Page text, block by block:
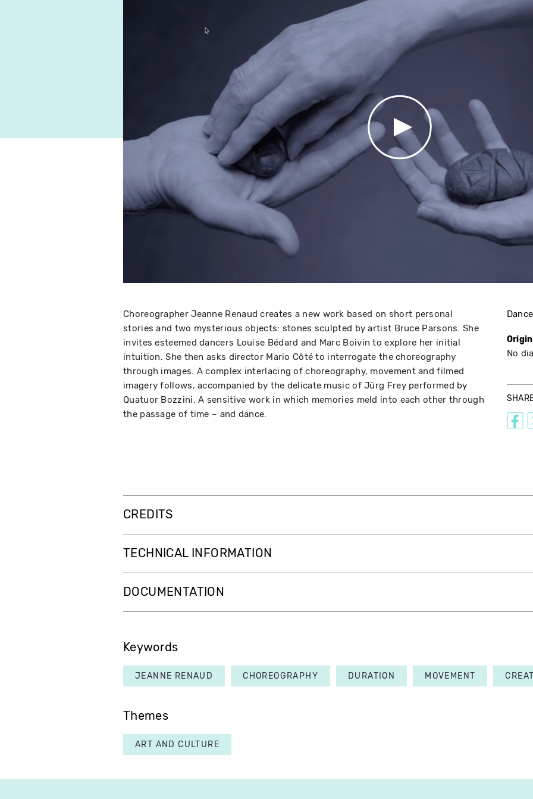
Choreographer Jeanne Renaud creates a new work based on short personal
stories and two mysterious objects: stones sculpted by artist Bruce Parsons. She
invites esteemed dancers Louise Bédard and Marc Boivin to explore her initial
intuition. She then asks director Mario Côté to interrogate the choreography
through images. A complex interlacing of choreography, movement and filmed
imagery follows, accompanied by the delicate music of Jürg Frey performed by
Quatuor Bozzini. A sensitive work in which memories meld into each other through
the passage of time – and dance.
Dance
No
CREDITS
TECHNICAL INFORMATION
DOCUMENTATION
Keywords
JEANNE RENAUD CHOREOGRAPHY DURATION MOVEMENT
Themes
ART AND CULTURE